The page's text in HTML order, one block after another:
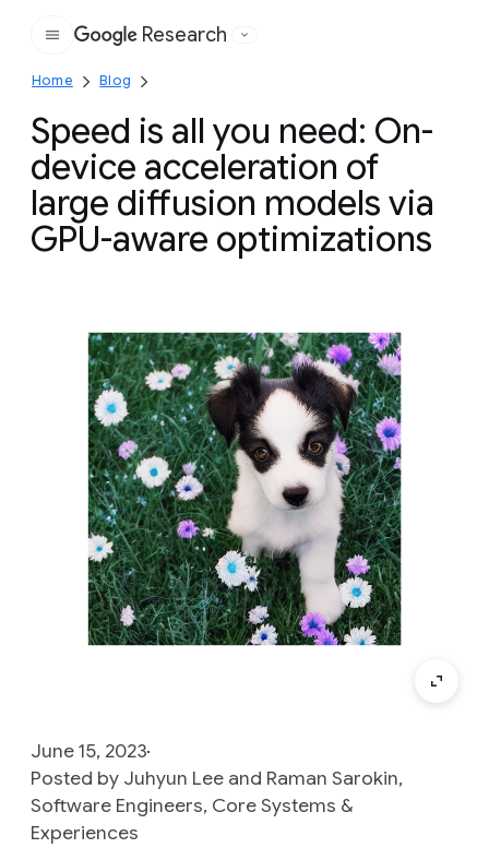
Google
Research
Home Blog
Speed is all you need: On-
device acceleration of
large diffusion models via
GPU-aware optimizations
June 15, 2023
Posted by Juhyun Lee and Raman Sarokin,
Software Engineers, Core Systems &
Experiences